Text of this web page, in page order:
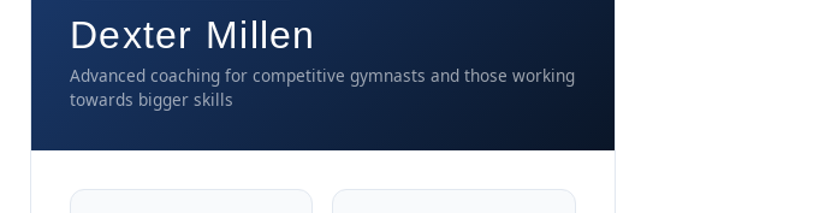
Dexter Millen
Advanced coaching for competitive gymnasts and those working
towards bigger skills